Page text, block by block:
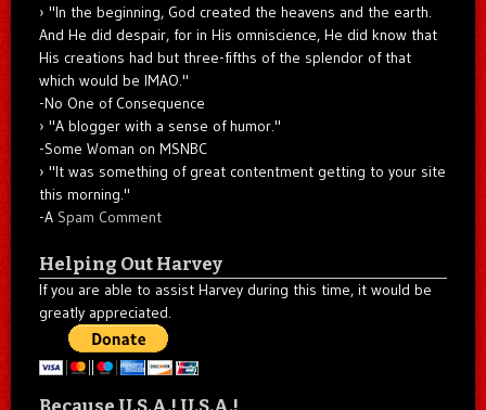
"In the beginning, God created the heavens and the earth.
And He did despair, for in His omniscience, He did know that
His creations had but three-fifths of the splendor of that
which would be IMAO."
-No One of Consequence
"A blogger with a sense of humor."
-Some Woman on MSNBC
"It was something of great contentment getting to your site
this morning."
-A Spam Comment
Helping Out Harvey
If you are able to assist Harvey during this time, it would be
greatly appreciated.
Because U.S.A.! U.S.A.!